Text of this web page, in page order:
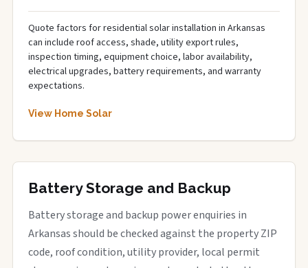
Quote factors for residential solar installation in Arkansas
can include roof access, shade, utility export rules,
inspection timing, equipment choice, labor availability,
electrical upgrades, battery requirements, and warranty
expectations.
View Home Solar
Battery Storage and Backup
Battery storage and backup power enquiries in
Arkansas should be checked against the property ZIP
code, roof condition, utility provider, local permit